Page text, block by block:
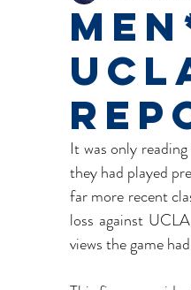
It was only
they had played
far more recent
loss against
views the game